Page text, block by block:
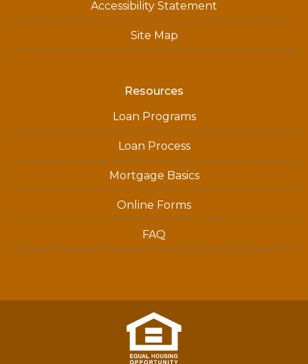
Accessibility Statement
Site Map
Resources
Loan Programs
Loan Process
Mortgage Basics
Online Forms
FAQ